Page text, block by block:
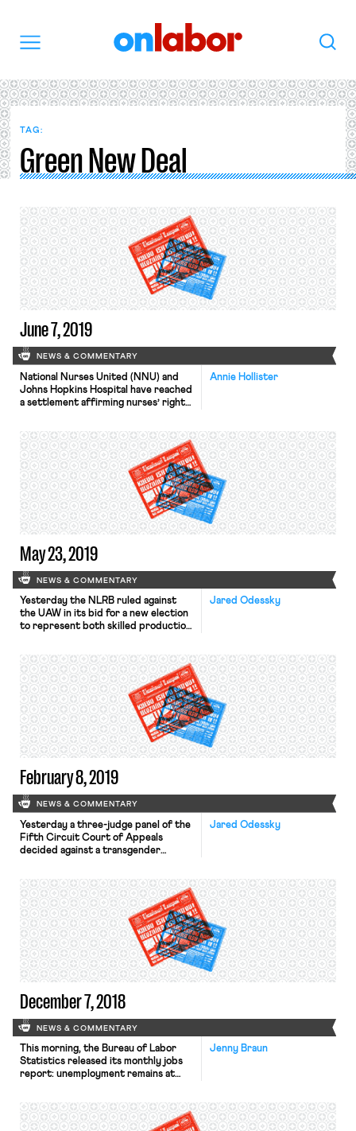
Search
TAG:
Green New Deal
June 7, 2019
NEWS & COMMENTARY
Annie Hollister
National Nurses United (NNU) and
Johns Hopkins Hospital have reached
a settlement affirming nurses’ right
3,200 nurses began their organizing
campaign last spring; by June, they
had filed charges with the National
Labor Relations Board alleging that
the hospital was deliberately
impeding unionization. In October,
the […]
May 23, 2019
NEWS & COMMENTARY
Jared Odessky
Yesterday the NLRB ruled against
the UAW in its bid for a new election
to represent both skilled production
Tennessee. In December 2015, the
Board certified the UAW as the
representative of only the
maintenance employees following an
election victory for that unit after
the union’s […]
February 8, 2019
NEWS & COMMENTARY
Jared Odessky
Yesterday a three-judge panel of the
Fifth Circuit Court of Appeals
decided against a transgender
under Title VII. Nicole Wittmer, a
transgender woman, sued Phillips 66
after the company withdrew an
employment offer it made to
Wittmer after interviewing her. The
company claimed […]
December 7, 2018
NEWS & COMMENTARY
Jenny Braun
This morning, the Bureau of Labor
Statistics released its monthly jobs
report: unemployment remains at
Reactions are mixed; while the report
is “weaker than expected,” it is also a